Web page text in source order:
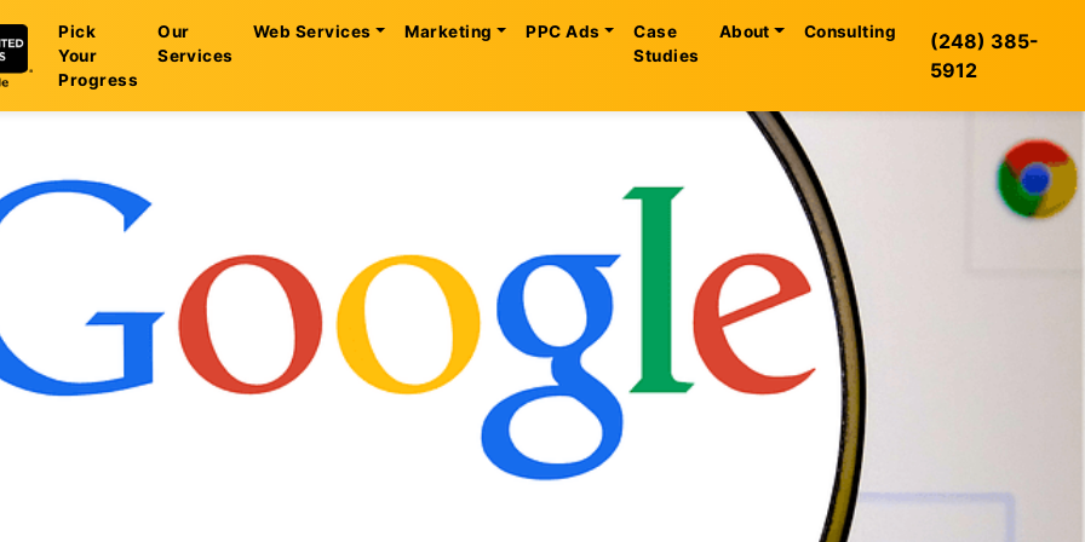
Pick
Your
Progress
Our
Services
Web Services Marketing PPC Ads
Case
Studies
About Consulting
(248) 385-
5912